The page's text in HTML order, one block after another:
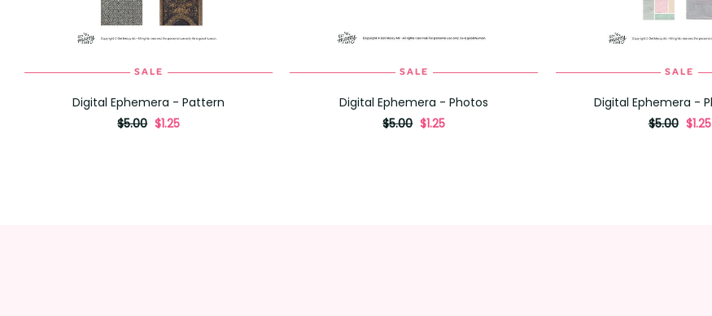
ADD TO CART
SALE
Digital Ephemera - Pattern
originally
$5.00, $1.25
ADD TO CART
SALE
Digital Ephemera - Photos
originally
$5.00, $1.25
ADD TO CART
SALE
Digital Ephemera -
originally
$5.00, $1.25